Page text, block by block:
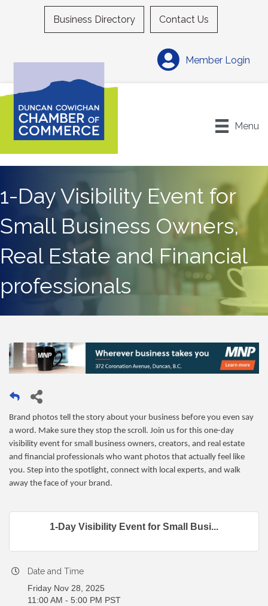
Business Directory Contact Us
Member Login
Menu
1-Day Visibility Event for
Small Business Owners,
Real Estate and Financial
professionals
Brand photos tell the story about your business before you even say
a word. Make sure they stop the scroll. Join us for this one-day
visibility event for small business owners, creators, and real estate
and financial professionals who want photos that actually feel like
you. Step into the spotlight, connect with local experts, and walk
away the face of your brand.
1-Day Visibility Event for Small Busi...
Date and Time
Friday Nov 28, 2025
11:00 AM - 5:00 PM PST